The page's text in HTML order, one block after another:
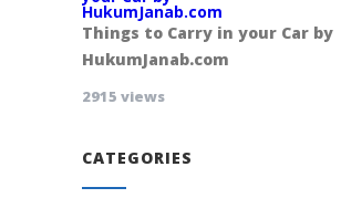
Things to Carry in your Car by
HukumJanab.com
2915 views
CATEGORIES